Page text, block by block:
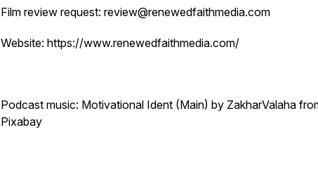
Film review request: review@renewedfaithmedia.com
Website: https://www.renewedfaithmedia.com/
Podcast music: Motivational Ident (Main) by ZakharValaha
Pixabay